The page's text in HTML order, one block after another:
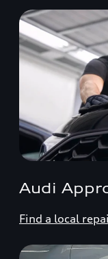
Audi
Find a local